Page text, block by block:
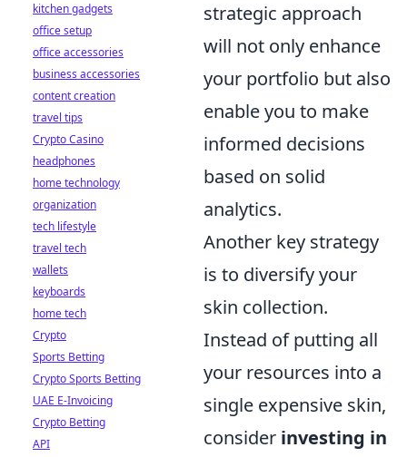
strategic approach
will not only enhance
your portfolio but also
enable you to make
informed decisions
based on solid
analytics.
Another key strategy
is to diversify your
skin collection.
Instead of putting all
your resources into a
single expensive skin,
consider investing in
kitchen gadgets
office setup
office accessories
business accessories
content creation
travel tips
Crypto Casino
headphones
home technology
organization
tech lifestyle
travel tech
wallets
keyboards
home tech
Crypto
Sports Betting
Crypto Sports Betting
UAE E-Invoicing
Crypto Betting
API